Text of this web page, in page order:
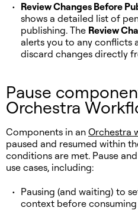
Review Changes Before
shows a detailed list of
publishing. The Review
alerts you to any conflicts
discard changes directly
Pause
Orchestra
Components in an Orchestra
paused and resumed within
conditions are met. Pause
use cases, including:
Pausing (and waiting) to
context before consuming